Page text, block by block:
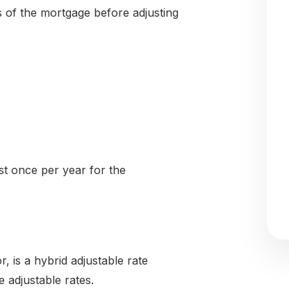
the mortgage before adjusting
once per year for the
is a hybrid adjustable rate
adjustable rates.